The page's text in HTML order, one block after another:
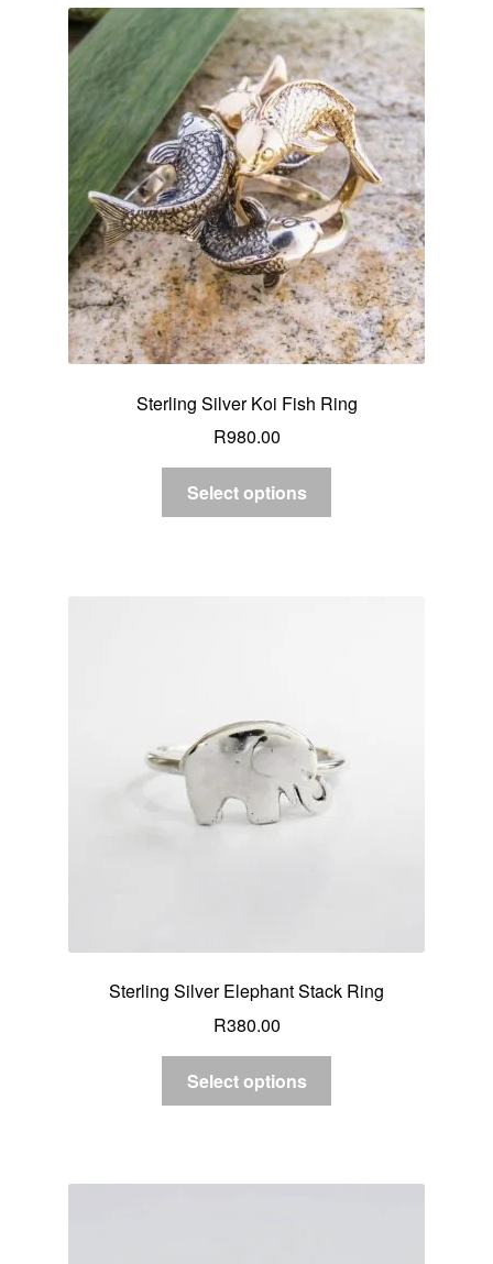
Sterling Silver Koi Fish Ring
R980.00
Select options
Sterling Silver Elephant Stack Ring
R380.00
Select options